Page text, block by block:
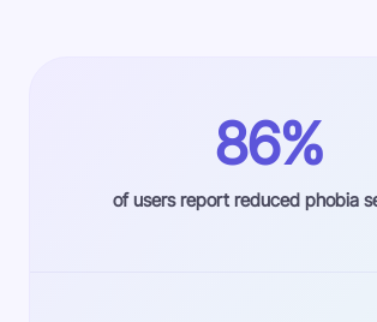
86%
of users report reduced phobia